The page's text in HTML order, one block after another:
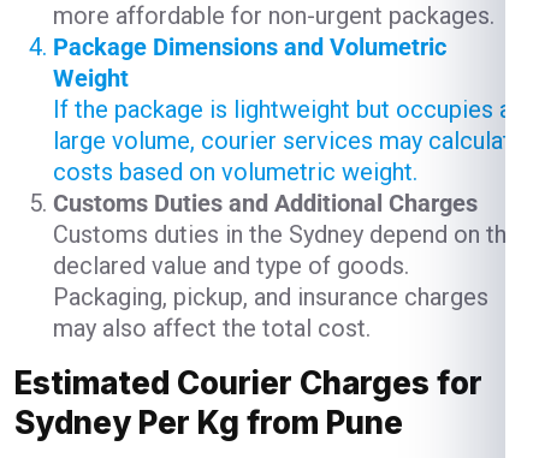
more affordable for non-urgent packages.
Package Dimensions and Volumetric
Weight
If the package is lightweight but occupies a
large volume, courier services may calculate
costs based on volumetric weight.
Customs Duties and Additional Charges
Customs duties in the Sydney depend on the
declared value and type of goods.
Packaging, pickup, and insurance charges
may also affect the total cost.
Estimated Courier Charges for
Sydney Per Kg from Pune